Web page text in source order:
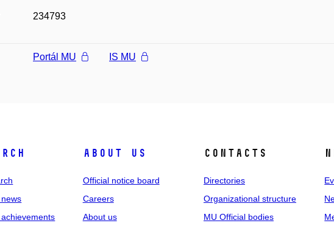
234793
Portál MU IS MU
About us
Official notice board
Careers
About us
Contacts
Directories
Organizational structure
MU Official bodies